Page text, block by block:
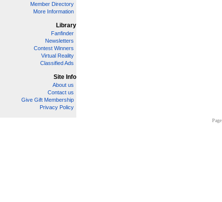
Member Directory
More Information
Library
Fanfinder
Newsletters
Contest Winners
Virtual Reality
Classified Ads
Site Info
About us
Contact us
Give Gift Membership
Privacy Policy